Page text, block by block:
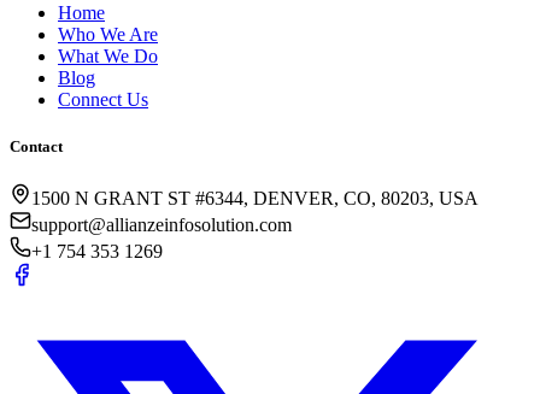
Home
Who We Are
What We Do
Blog
Connect Us
Contact
1500 N GRANT ST #6344, DENVER, CO, 80203, USA
support@allianzeinfosolution.com
+1 754 353 1269